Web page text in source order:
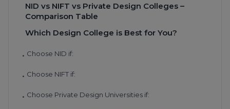
NID vs NIFT vs Private Design Colleges –
Comparison Table
Which Design College is Best for You?
• Choose NID if:
• Choose NIFT if:
• Choose Private Design Universities if: